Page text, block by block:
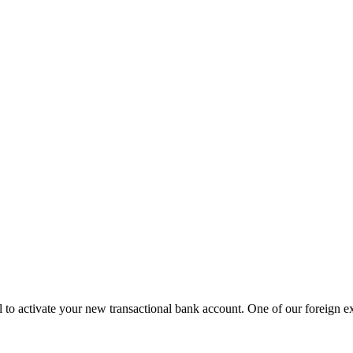
activate your new transactional bank account. One of our foreign